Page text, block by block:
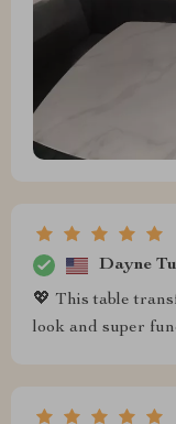
Dayne
💖 This table
look and super